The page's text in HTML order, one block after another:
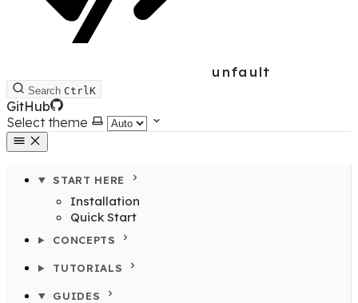
unfault
Search CtrlK
GitHub
Select theme
START HERE
Installation
Quick Start
CONCEPTS
TUTORIALS
GUIDES